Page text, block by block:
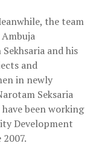
the team
and his
and
in newly
Seksaria
been working
Development